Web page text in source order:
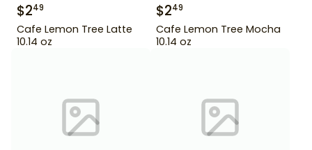
$249
Cafe Lemon Tree Latte
10.14 oz
$249
Cafe Lemon Tree Mocha
10.14 oz